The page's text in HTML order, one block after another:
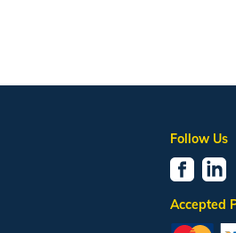
Follow Us
Accepted